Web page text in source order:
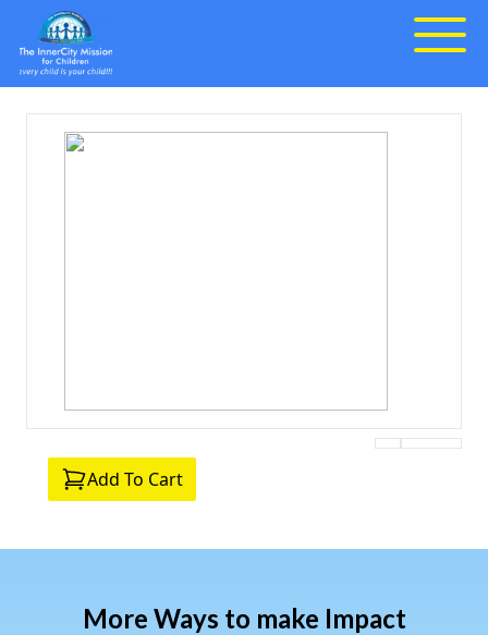
Add To Cart
More Ways to make Impact